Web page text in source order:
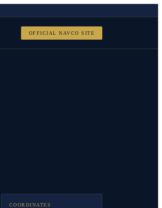
OFFICIAL NAVCO SITE
COORDINATES